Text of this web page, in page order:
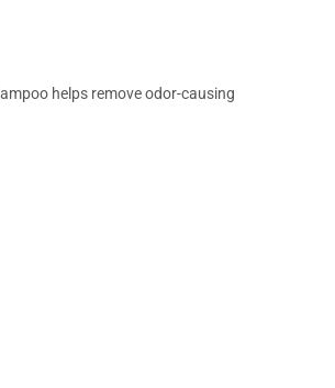
helps remove odor-causing